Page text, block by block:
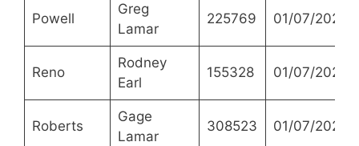
Powell
Greg
Lamar
225769 01/07/2021
Reno
Rodney
Earl
155328 01/07/2021
Roberts
Gage
Lamar
308523 01/07/2021